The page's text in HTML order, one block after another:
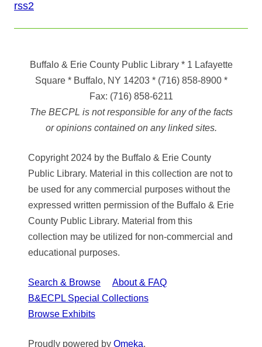
rss2
Buffalo & Erie County Public Library * 1 Lafayette
Square * Buffalo, NY 14203*(716) 858-8900*
Fax: (716) 858-6211
The BECPL is not responsible for any of the facts
or opinions contained on any linked sites.
Copyright 2024 by the Buffalo & Erie County
Public Library. Material in this collection are not to
be used for any commercial purposes without the
expressed written permission of the Buffalo & Erie
County Public Library. Material from this
collection may be utilized for non-commercial and
educational purposes.
Search & Browse
About & FAQ
B&ECPL Special Collections
Browse Exhibits
Proudly powered by Omeka.